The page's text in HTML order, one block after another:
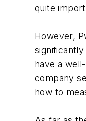
quite
However,
have a
company
how to